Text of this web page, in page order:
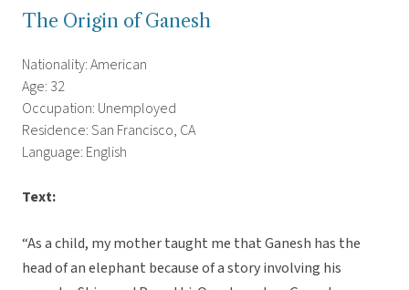
The Origin of Ganesh
Nationality: American
Age: 32
Occupation: Unemployed
Residence: San Francisco, CA
Language: English
Text:
“As a child, my mother taught me that Ganesh has the
head of an elephant because of a story involving his